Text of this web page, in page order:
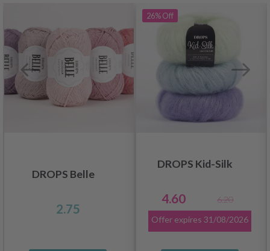
DROPS Belle
2.75
26%Off
DROPS Kid-Silk
4.60
6.20
Offer expires 31/08/2026